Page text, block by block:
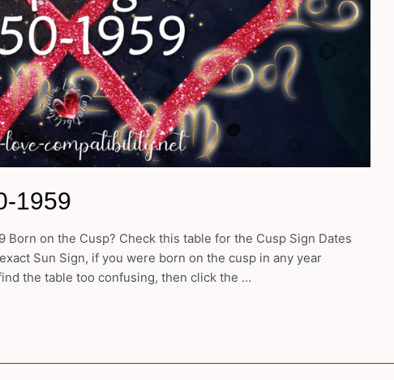
1959
Born on the Cusp? Check this table for the Cusp Sign Dates
Sun Sign, if you were born on the cusp in any year
the table too confusing, then click the …